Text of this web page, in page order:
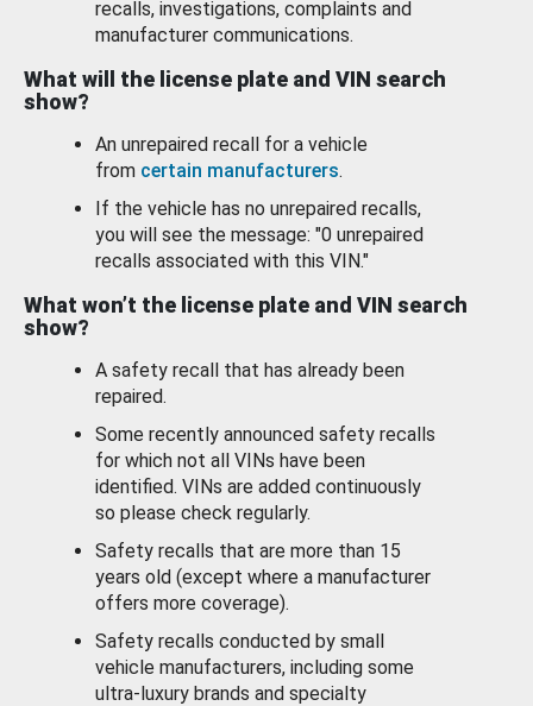
recalls, investigations, complaints and
manufacturer communications.
What will the license plate and VIN search
show?
An unrepaired recall for a vehicle
from certain manufacturers.
If the vehicle has no unrepaired recalls,
you will see the message: "0 unrepaired
recalls associated with this VIN."
What won’t the license plate and VIN search
show?
A safety recall that has already been
repaired.
Some recently announced safety recalls
for which not all VINs have been
identified. VINs are added continuously
so please check regularly.
Safety recalls that are more than 15
years old (except where a manufacturer
offers more coverage).
Safety recalls conducted by small
vehicle manufacturers, including some
ultra-luxury brands and specialty